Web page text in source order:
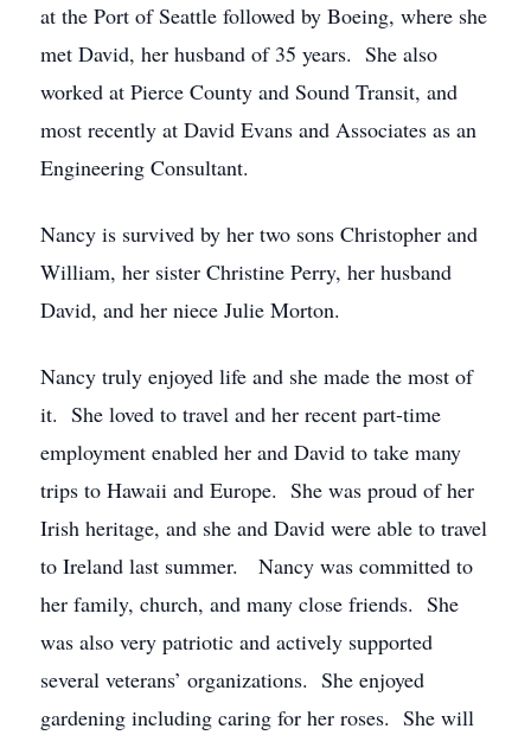
at the Port of Seattle followed by Boeing, where she
met David, her husband of 35 years. She also
worked at Pierce County and Sound Transit, and
most recently at David Evans and Associates as an
Engineering Consultant.
Nancy is survived by her two sons Christopher and
William, her sister Christine Perry, her husband
David, and her niece Julie Morton.
Nancy truly enjoyed life and she made the most of
it. She loved to travel and her recent part-time
employment enabled her and David to take many
trips to Hawaii and Europe. She was proud of her
Irish heritage, and she and David were able to travel
to Ireland last summer. Nancy was committed to
her family, church, and many close friends. She
was also very patriotic and actively supported
several veterans’ organizations. She enjoyed
gardening including caring for her roses. She will